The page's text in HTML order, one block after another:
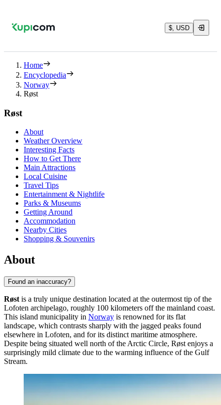
$, USD
Home
Encyclopedia
Norway
Røst
Røst
About
Weather Overview
Interesting Facts
How to Get There
Main Attractions
Local Cuisine
Travel Tips
Entertainment & Nightlife
Parks & Museums
Getting Around
Accommodation
Nearby Cities
Shopping & Souvenirs
About
Found an inaccuracy?
Røst is a truly unique destination located at the outermost tip of the
Lofoten archipelago, roughly 100 kilometers off the mainland coast.
This island municipality in Norway is renowned for its flat
landscape, which contrasts sharply with the jagged peaks found
elsewhere in Lofoten, and for its distinct maritime atmosphere.
Despite being situated well north of the Arctic Circle, Røst enjoys a
surprisingly mild climate due to the warming influence of the Gulf
Stream.